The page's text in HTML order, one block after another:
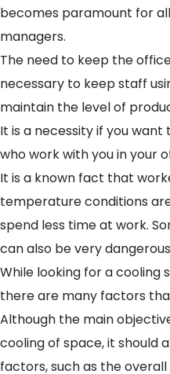
becomes paramount for
managers.
The need to keep the
necessary to keep staff
maintain the level of
It is a necessity if you
who work with you in your
It is a known fact that
temperature conditions
spend less time at work.
can also be very
While looking for acooling
there are many factors
Although the main
cooling of space, it should
factors, such as the